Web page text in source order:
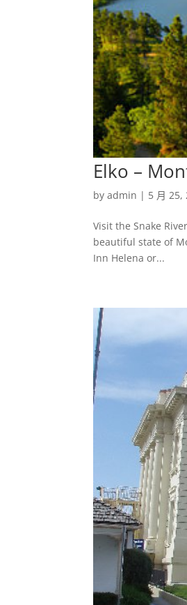
Elko –
byadmin | 5 月 25,
Visit the Snake
beautiful state of
Inn Helena or...